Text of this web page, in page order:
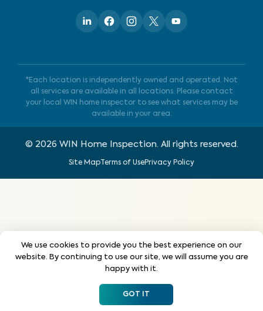
*Each location is independently owned and operated. Not
all services are available in all locations. Please contact
your local WIN home inspector to see what services may be
available in your area.
© 2026 WIN Home Inspection. All rights reserved.
Site MapTerms of UsePrivacy Policy
We use cookies to provide you the best experience on our
website. By continuing to use our site, we will assume you are
happy with it.
GOT IT